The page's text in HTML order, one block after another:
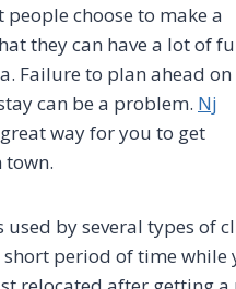
choose to make a
they can have a lot of
Failure to plan ahead on
can be a problem. Nj
way for you to get
town.
by several types of
period of time